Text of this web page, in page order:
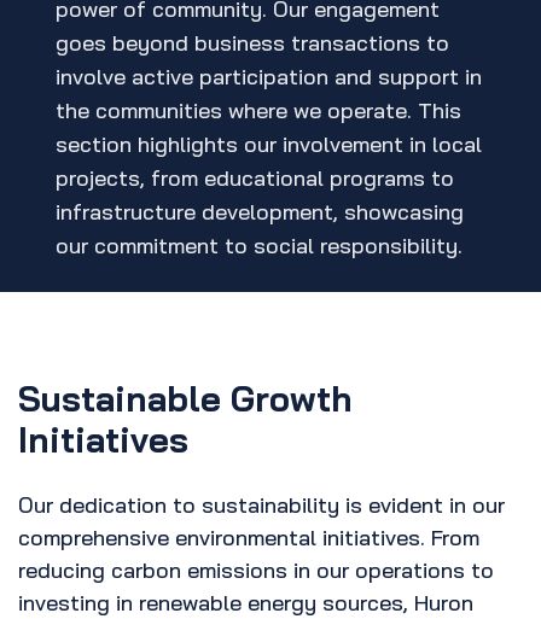
power of community. Our engagement
goes beyond business transactions to
involve active participation and support in
the communities where we operate. This
section highlights our involvement in local
projects, from educational programs to
infrastructure development, showcasing
our commitment to social responsibility.
Sustainable Growth
Initiatives
Our dedication to sustainability is evident in our
comprehensive environmental initiatives. From
reducing carbon emissions in our operations to
investing in renewable energy sources, Huron